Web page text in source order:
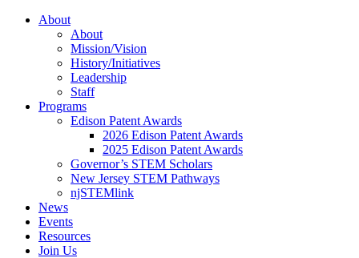
About
About
Mission/Vision
History/Initiatives
Leadership
Staff
Programs
Edison Patent Awards
2026 Edison Patent Awards
2025 Edison Patent Awards
Governor’s STEM Scholars
New Jersey STEM Pathways
njSTEMlink
News
Events
Resources
Join Us